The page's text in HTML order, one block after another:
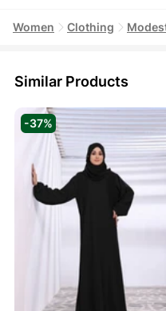
Women Clothing
Similar Products
-37%